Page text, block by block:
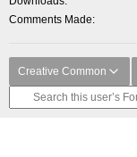
Comments Made
Creative Common